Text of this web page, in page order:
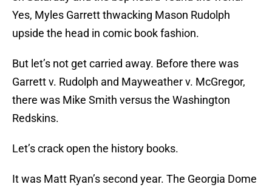
Yes, Myles Garrett thwacking Mason Rudolph
upside the head in comic book fashion.
But let’s not get carried away. Before there was
Garrett v. Rudolph and Mayweather v. McGregor,
there was Mike Smith versus the Washington
Redskins.
Let’s crack open the history books.
It was Matt Ryan’s second year. The Georgia Dome